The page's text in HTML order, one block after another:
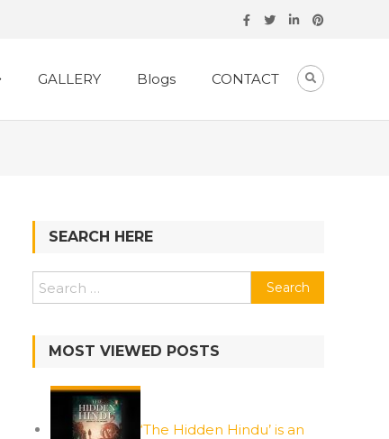
GALLERY Blogs CONTACT
SEARCH HERE
Search
for:
MOST VIEWED POSTS
‘The Hidden Hindu’ is an